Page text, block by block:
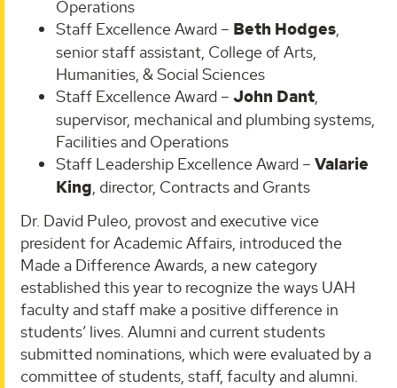
Operations
Staff Excellence Award – Beth Hodges,
senior staff assistant, College of Arts,
Humanities, & Social Sciences
Staff Excellence Award – John Dant,
supervisor, mechanical and plumbing systems,
Facilities and Operations
Staff Leadership Excellence Award – Valarie
King, director, Contracts and Grants
Dr. David Puleo, provost and executive vice
president for Academic Affairs, introduced the
Made a Difference Awards, a new category
established this year to recognize the ways UAH
faculty and staff make a positive difference in
students’ lives. Alumni and current students
submitted nominations, which were evaluated by a
committee of students, staff, faculty and alumni.